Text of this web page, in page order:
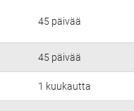
45 päivää
45 päivää
1 kuukautta